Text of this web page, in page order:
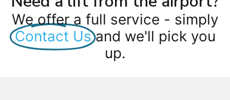
We offer a full service - simply
Contact Us and we'll pick you
up.